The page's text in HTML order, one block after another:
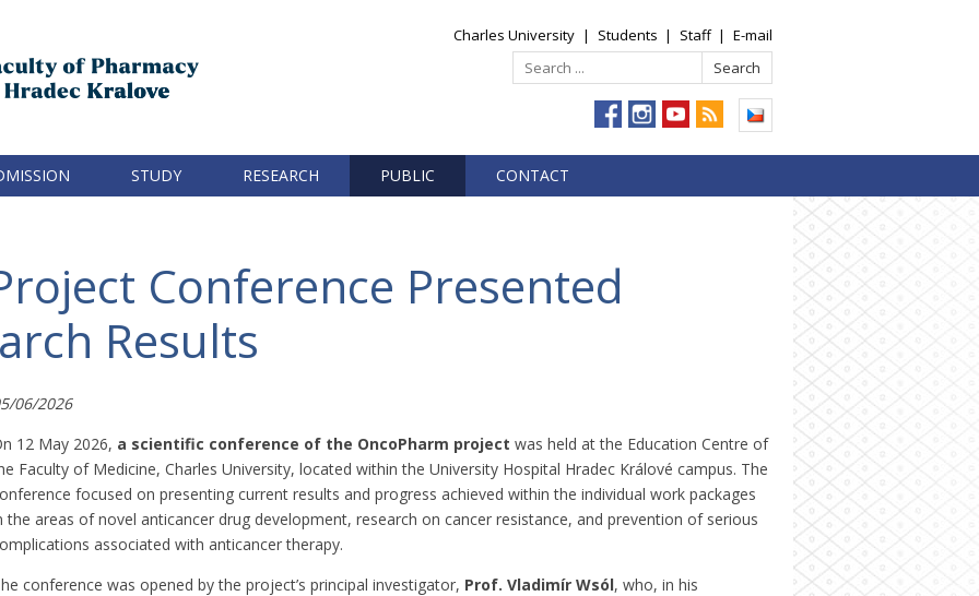
Charles University | Students | Staff | E-mail
STUDY RESEARCH PUBLIC CONTACT
Conference Presented
Results
06/2026
12 May 2026, a scientific conference of the OncoPharm project was held at the Education Centre of
Faculty of Medicine, Charles University, located within the University Hospital Hradec Králové campus. The
focused on presenting current results and progress achieved within the individual work packages
the areas of novel anticancer drug development, research on cancer resistance, and prevention of serious
associated with anticancer therapy.
conference was opened by the project’s principal investigator, Prof. Vladimír Wsól, who, in his